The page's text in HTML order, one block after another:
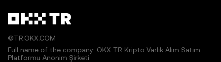
©TR.OKX.COM
Full name of the company: OKX TR Kripto Varlık Alım Satım
Platformu Anonim Şirketi